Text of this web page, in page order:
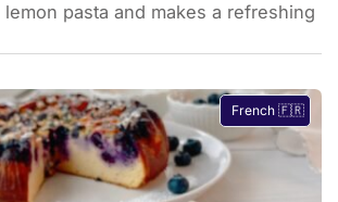
lemon pasta and makes a refreshing
French 🇫🇷